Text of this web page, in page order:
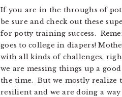
If you are in the throughs of
be sure and check out these
for potty training success.
goes to college in diapers!
with all kinds of challenges,
we are messing things up a
the time. But we mostly realize
resilient and we are doing a